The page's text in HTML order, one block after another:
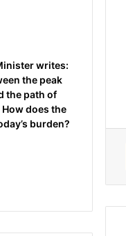
writes:
the peak
the path of
does the
burden?